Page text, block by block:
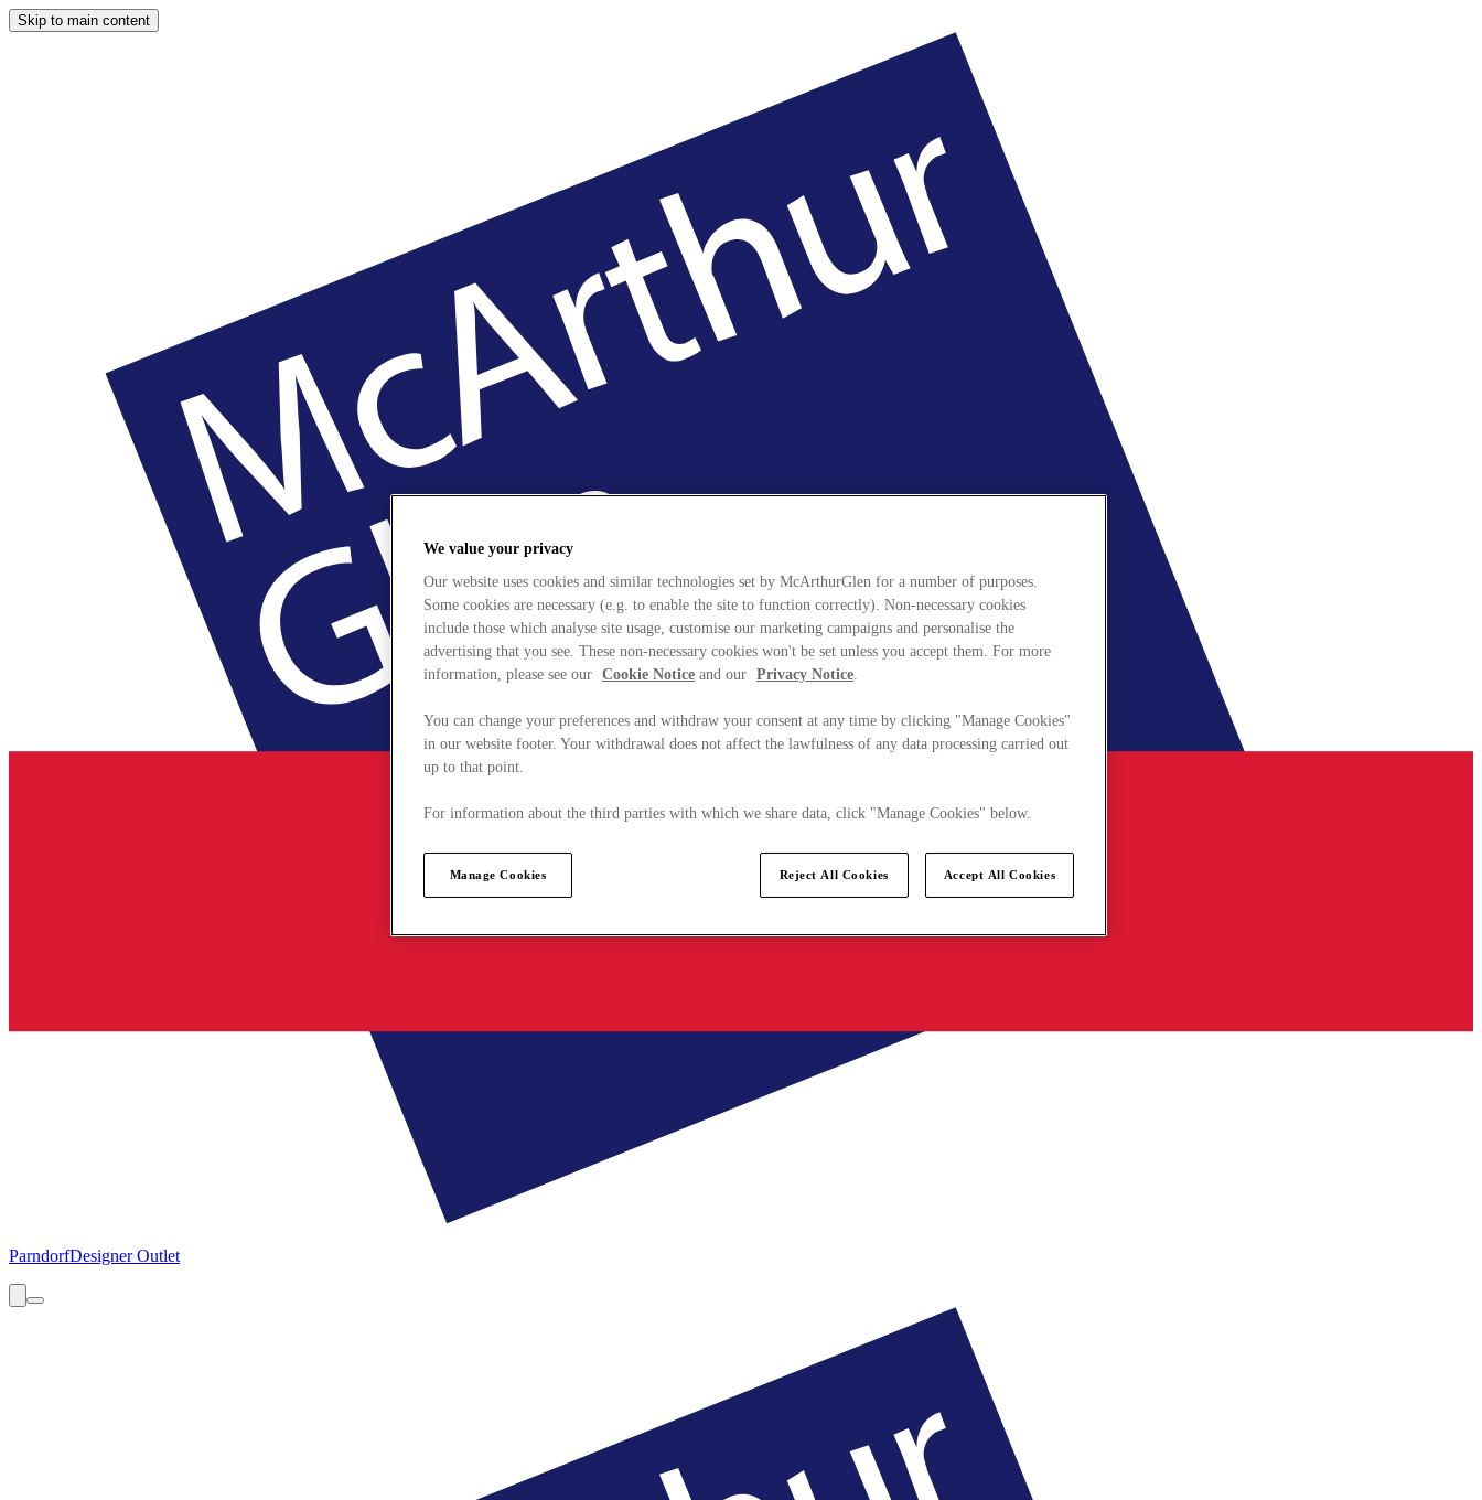
Skip to main content
ParndorfDesigner Outlet
We value your privacy
Our website uses cookies and similar technologies set by McArthurGlen for a number of purposes.
Some cookies are necessary (e.g. to enable the site to function correctly). Non-necessary cookies
include those which analyse site usage, customise our marketing campaigns and personalise the
advertising that you see. These non-necessary cookies won't be set unless you accept them. For more
information, please see our Cookie Notice and our Privacy Notice.
You can change your preferences and withdraw your consent at any time by clicking "Manage Cookies"
in our website footer. Your withdrawal does not affect the lawfulness of any data processing carried out
up to that point.
For information about the third parties with which we share data, click "Manage Cookies" below.
Manage Cookies Reject All Cookies Accept All Cookies